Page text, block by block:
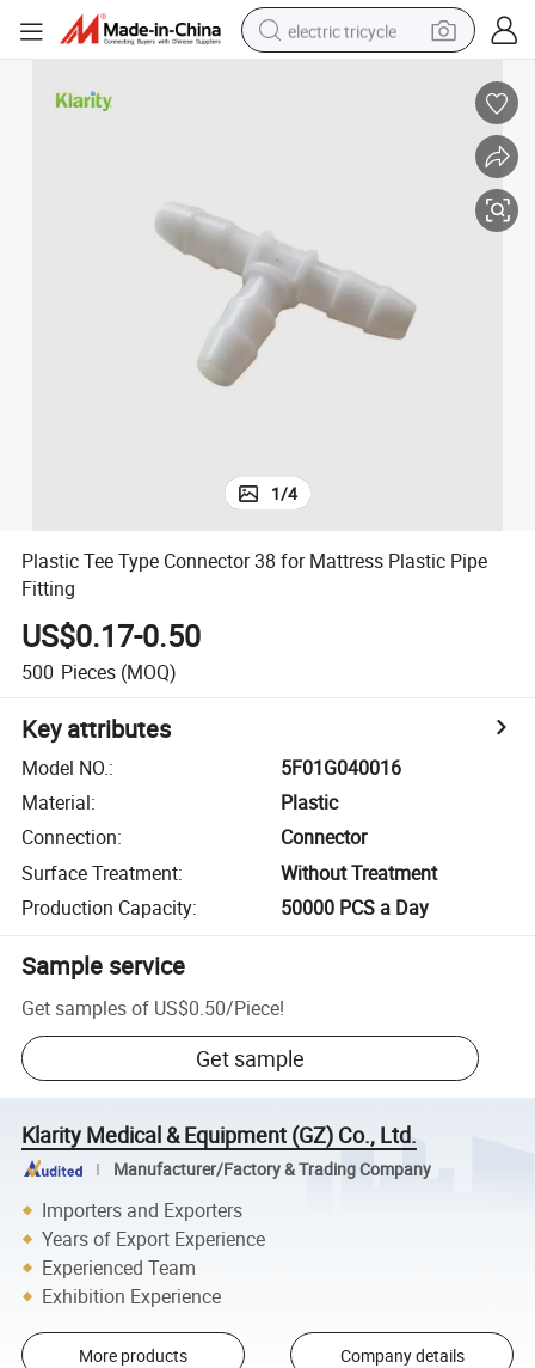
electric tricycle
container house
reagent
1/4
Plastic Tee Type Connector 38 for Mattress Plastic Pipe
Fitting
US$0.17-0.50
500 Pieces (MOQ)
Key attributes
Model NO.:
5F01G040016
Material:
Plastic
Connection:
Connector
Surface Treatment:
Without Treatment
Production Capacity: 50000 PCS a Day
Sample service
Get samples of US$0.50/Piece!
Get sample
Klarity Medical & Equipment (GZ) Co., Ltd.
Manufacturer/Factory & Trading Company
Importers and Exporters
Years of Export Experience
Experienced Team
Exhibition Experience
More products Company details